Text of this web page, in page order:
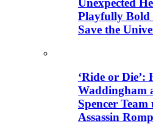
Unexpected
Playfully Bold
Save the
‘Ride or Die’:
Waddingham
Spencer
Assassin Romp